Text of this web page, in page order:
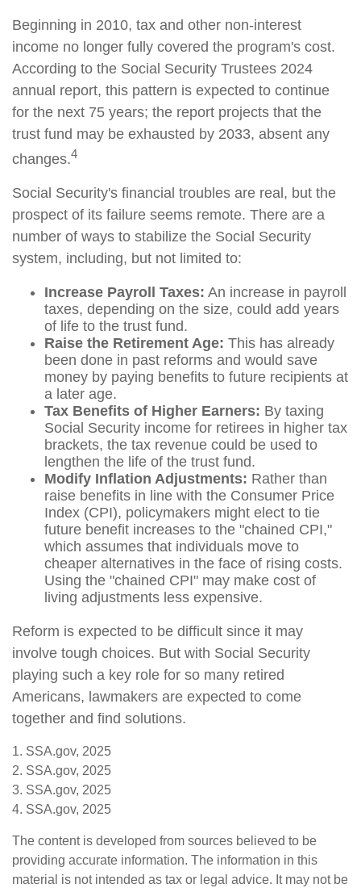
Beginning in 2010, tax and other non-interest
income no longer fully covered the program's cost.
According to the Social Security Trustees 2024
annual report, this pattern is expected to continue
for the next 75 years; the report projects that the
trust fund may be exhausted by 2033, absent any
changes.4
Social Security's financial troubles are real, but the
prospect of its failure seems remote. There are a
number of ways to stabilize the Social Security
system, including, but not limited to:
Increase Payroll Taxes: An increase in payroll
taxes, depending on the size, could add years
of life to the trust fund.
Raise the Retirement Age: This has already
been done in past reforms and would save
money by paying benefits to future recipients at
a later age.
Tax Benefits of Higher Earners: By taxing
Social Security income for retirees in higher tax
brackets, the tax revenue could be used to
lengthen the life of the trust fund.
Modify Inflation Adjustments: Rather than
raise benefits in line with the Consumer Price
Index (CPI), policymakers might elect to tie
future benefit increases to the "chained CPI,"
which assumes that individuals move to
cheaper alternatives in the face of rising costs.
Using the "chained CPI" may make cost of
living adjustments less expensive.
Reform is expected to be difficult since it may
involve tough choices. But with Social Security
playing such a key role for so many retired
Americans, lawmakers are expected to come
together and find solutions.
1. SSA.gov, 2025
2. SSA.gov, 2025
3. SSA.gov, 2025
4. SSA.gov, 2025
The content is developed from sources believed to be
providing accurate information. The information in this
material is not intended as tax or legal advice. It may not be